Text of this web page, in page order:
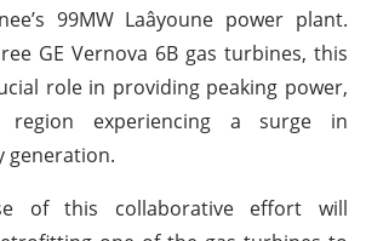
99MW Laâyoune power plant.
GE Vernova 6B gas turbines, this
role in providing peaking power,
experiencing a surge in
generation.
of this collaborative effort will